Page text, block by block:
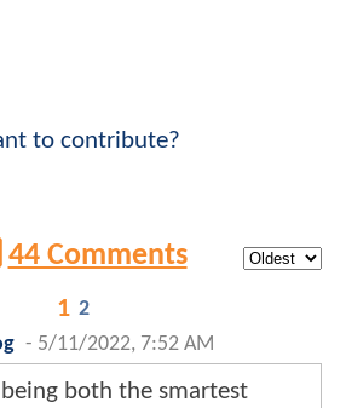
to contribute?
44 Comments
1 2
- 5/11/2022, 7:52 AM
being both the smartest